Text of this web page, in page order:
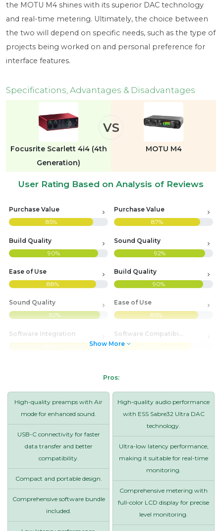
the MOTU M4 shines with its superior DAC technology
and real-time metering. Ultimately, the choice between
the two will depend on specific needs, such as the type of
projects being worked on and personal preference for
interface features.
Specifications, Advantages & Disadvantages
VS
Focusrite Scarlett 4i4 (4th
Generation)
MOTU M4
User Rating Based on Analysis of Reviews
Purchase Value
85%
Build Quality
90%
Ease of Use
88%
Sound Quality
92%
Software Integration
Purchase Value
87%
Sound Quality
92%
Build Quality
90%
Ease of Use
85%
Software Compatibility
Show More
Pros:
High-quality preamps with Air
mode for enhanced sound.
USB-C connectivity for faster
data transfer and better
compatibility.
Compact and portable design.
Comprehensive software bundle
included.
High-quality audio performance
with ESS Sabre32 Ultra DAC
technology.
Ultra-low latency performance,
making it suitable for real-time
monitoring.
Comprehensive metering with
full-color LCD display for precise
level monitoring.